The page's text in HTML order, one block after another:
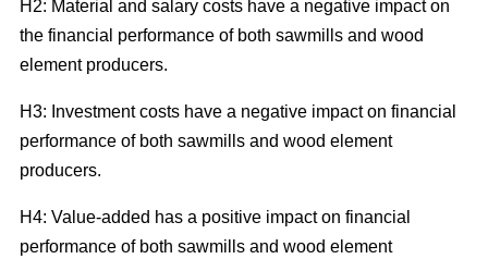
H2: Material and salary costs have a negative impact on
the financial performance of both sawmills and wood
element producers.
H3: Investment costs have a negative impact on financial
performance of both sawmills and wood element
producers.
H4: Value-added has a positive impact on financial
performance of both sawmills and wood element